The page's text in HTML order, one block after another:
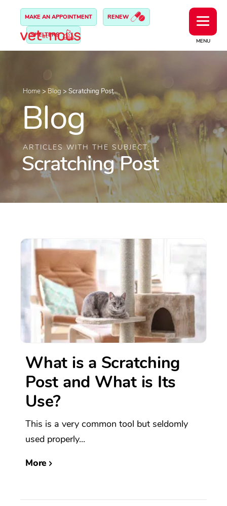
MENU
MAKE AN APPOINTMENT RENEW
SHELTERS
Home> Blog > Scratching Post
Blog
ARTICLES WITH THE SUBJECT:
Scratching Post
What is a Scratching
Post and What is Its
Use?
This is a very common tool but seldomly
used properly...
More